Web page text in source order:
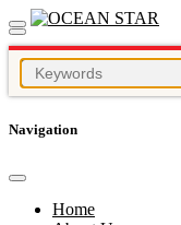
Navigation
Home